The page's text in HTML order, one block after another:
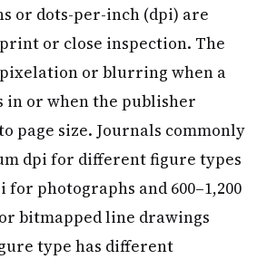
or dots-per-inch (dpi) are
or close inspection. The
or blurring when a
in or when the publisher
page size. Journals commonly
dpi for different figure types
photographs and 600–1,200
bitmapped line drawings
type has different